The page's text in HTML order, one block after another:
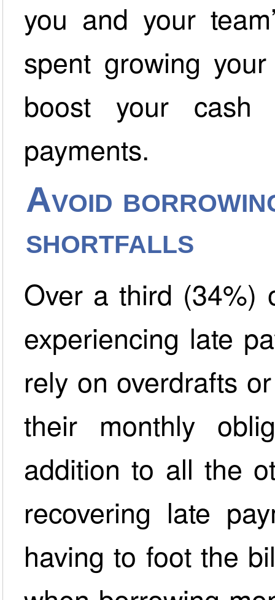
you and your
spent growing
boost your
payments.
Avoid
shortfalls
Over a third (34%)
experiencing late
rely on overdrafts
their monthly
addition to all the
recovering late
having to foot the